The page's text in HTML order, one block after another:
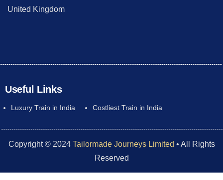
United Kingdom
Useful Links
Luxury Train in India Costliest Train in India
Copyright © 2024 Tailormade Journeys Limited • All Rights
Reserved